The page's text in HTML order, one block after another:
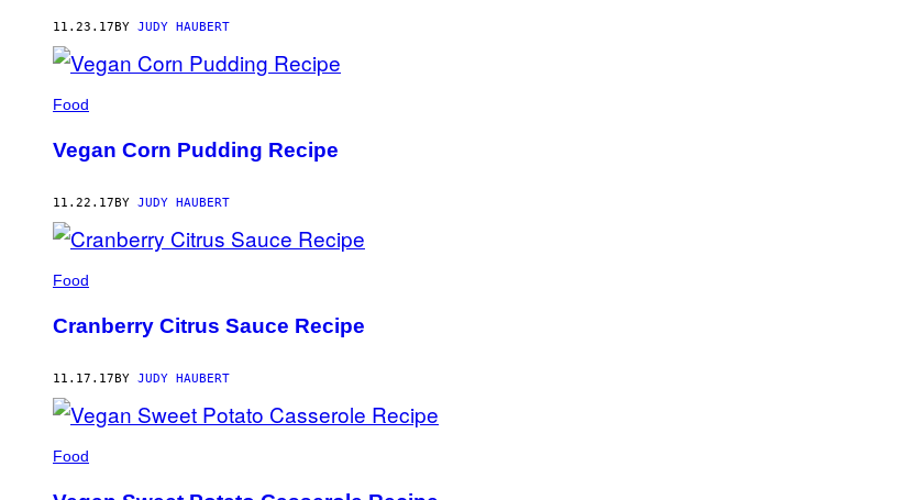
11.23.17 BY JUDY HAUBERT
Food
Vegan Corn Pudding Recipe
11.22.17 BY JUDY HAUBERT
Food
Cranberry Citrus Sauce Recipe
11.17.17 BY JUDY HAUBERT
Food